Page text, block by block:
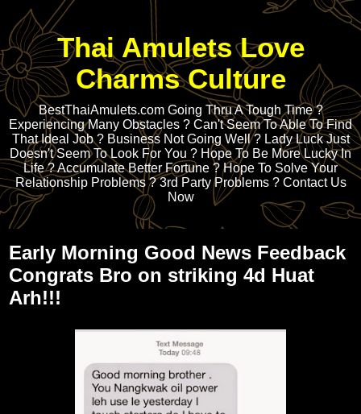
Thai Amulets Love
Charms Culture
BestThaiAmulets.com Going Thru A Tough Time ?
Experiencing Many Obstacles ? Can't Seem To Able To Find
That Ideal Job ? Business Not Going Well ? Lady Luck Just
Doesn't Seem To Look For You ? Hope To Be More Lucky In
Life ? Accumulate Better Fortune ? Hope To Solve Your
Relationship Problems ? 3rd Party Problems ? Contact Us
Now
Early Morning Good News Feedback
Congrats Bro on striking 4d Huat
Arh!!!